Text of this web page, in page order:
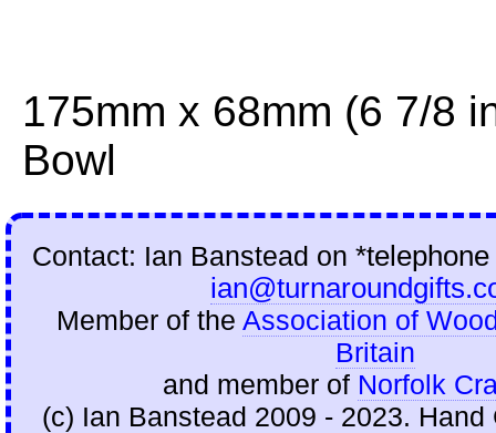
175mm x 68mm (6 7/8
Bowl
Contact: Ian Banstead on
Member of the Association of
Britain
and member of Norfolk
(c) Ian Banstead 2009 - 2023.